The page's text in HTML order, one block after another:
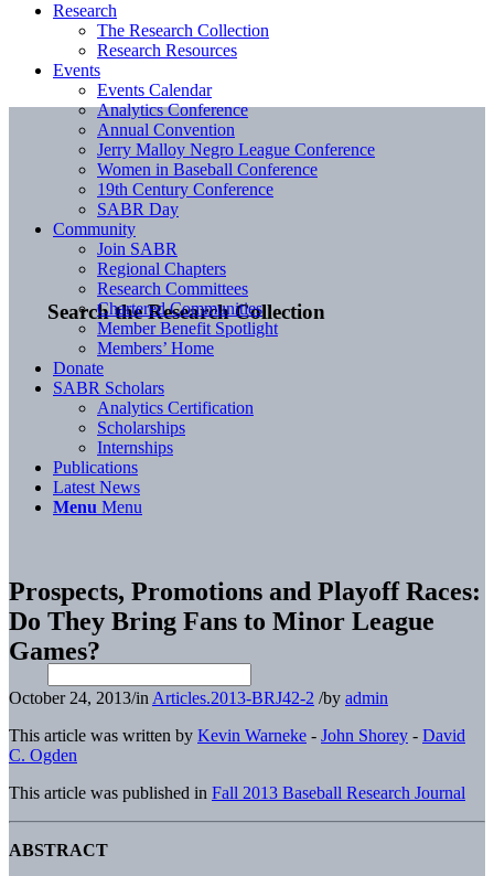
Search the Research Collection
Research
The Research Collection
Research Resources
Events
Events Calendar
Analytics Conference
Annual Convention
Jerry Malloy Negro League Conference
Women in Baseball Conference
19th Century Conference
SABR Day
Community
Join SABR
Regional Chapters
Research Committees
Chartered Communities
Member Benefit Spotlight
Members’ Home
Donate
SABR Scholars
Analytics Certification
Scholarships
Internships
Publications
Latest News
Menu Menu
Prospects, Promotions and Playoff Races:
Do They Bring Fans to Minor League
Games?
October 24, 2013/in Articles.2013-BRJ42-2 /by admin
This article was written by Kevin Warneke - John Shorey - David
C. Ogden
This article was published in Fall 2013 Baseball Research Journal
ABSTRACT